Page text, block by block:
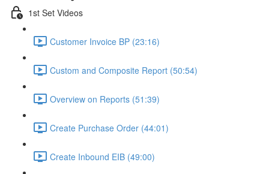
1st Set Videos
Customer Invoice BP (23:16)
Custom and Composite Report (50:54)
Overview on Reports (51:39)
Create Purchase Order (44:01)
Create Inbound EIB (49:00)